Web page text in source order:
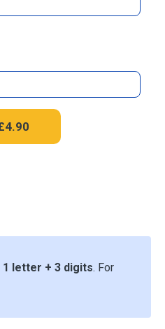
1 letter + 3 digits. For